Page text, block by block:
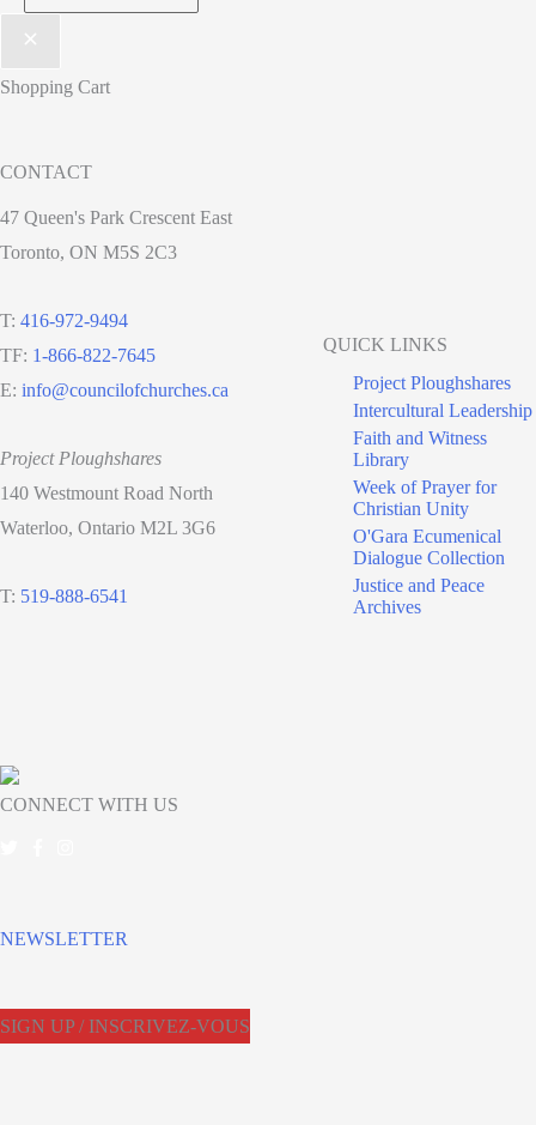
Shopping Cart
CONTACT
47 Queen's Park Crescent East
Toronto, ON M5S 2C3
T: 416-972-9494
TF: 1-866-822-7645
E: info@councilofchurches.ca
Project Ploughshares
140 Westmount Road North
Waterloo, Ontario M2L 3G6
T: 519-888-6541
QUICK LINKS
Project Ploughshares
Intercultural Leadership
Faith and Witness
Library
Week of Prayer for
Christian Unity
O'Gara Ecumenical
Dialogue Collection
Justice and Peace
Archives
CONNECT WITH US
NEWSLETTER
SIGN UP / INSCRIVEZ-VOUS